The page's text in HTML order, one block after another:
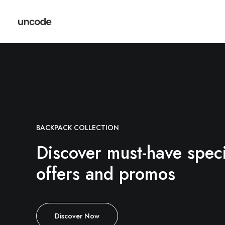
BACKPACK COLLECTION
Discover must-have
offers and promos
Discover Now